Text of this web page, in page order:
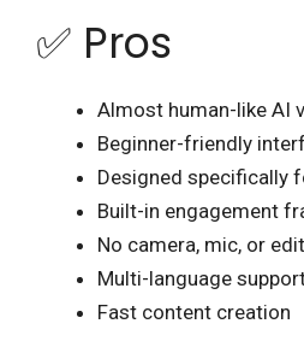
✅ Pros
Almost human-like AI
Beginner-friendly
Designed specifically
Built-in engagement
No camera, mic, or
Multi-language
Fast content creation